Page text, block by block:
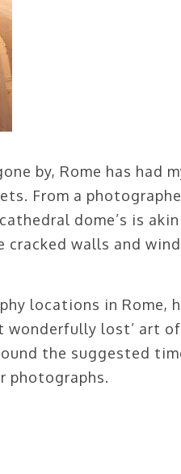
by, Rome has had
From a
dome’s is
walls and
locations in Rome,
wonderfully lost’ art of
the suggested
photographs.